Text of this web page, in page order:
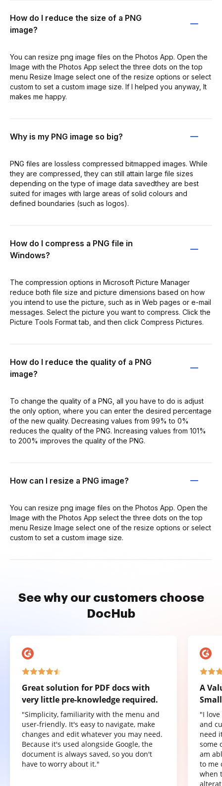
How do I reduce the size of a PNG
image?
You can resize png image files on the Photos App. Open the
Image with the Photos App select the three dots on the top
menu Resize Image select one of the resize options or select
custom to set a custom image size. If I helped you anyway, It
makes me happy.
Why is my PNG image so big?
PNG files are lossless compressed bitmapped images. While
they are compressed, they can still attain large file sizes
depending on the type of image data savedthey are best
suited for images with large areas of solid colours and
defined boundaries (such as logos).
How do I compress a PNG file in
Windows?
The compression options in Microsoft Picture Manager
reduce both file size and picture dimensions based on how
you intend to use the picture, such as in Web pages or e-mail
messages. Select the picture you want to compress. Click the
Picture Tools Format tab, and then click Compress Pictures.
How do I reduce the quality of a PNG
image?
To change the quality of a PNG, all you have to do is adjust
the only option, where you can enter the desired percentage
of the new quality. Decreasing values from 99% to 0%
reduces the quality of the PNG. Increasing values from 101%
to 200% improves the quality of the PNG.
How can I resize a PNG image?
You can resize png image files on the Photos App. Open the
Image with the Photos App select the three dots on the top
menu Resize Image select one of the resize options or select
custom to set a custom image size.
See why our customers choose
DocHub
Great solution for PDF docs with
very little pre-knowledge required.
"Simplicity, familiarity with the menu and
user-friendly. It's easy to navigate, make
changes and edit whatever you may need.
Because it's used alongside Google, the
document is always saved, so you don't
have to worry about it."
A
"I
and
need
some
am
to me
when